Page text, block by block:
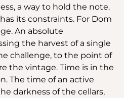
a way to hold the note.
its constraints. For Dom
An absolute
the harvest of a single
challenge, to the point of
the vintage. Time is in the
The time of an active
darkness of the cellars,